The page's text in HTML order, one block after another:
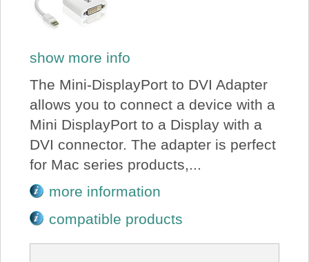
show more info
The Mini-DisplayPort to DVI Adapter
allows you to connect a device with a
Mini DisplayPort to a Display with a
DVI connector. The adapter is perfect
for Mac series products,...
more information
compatible products